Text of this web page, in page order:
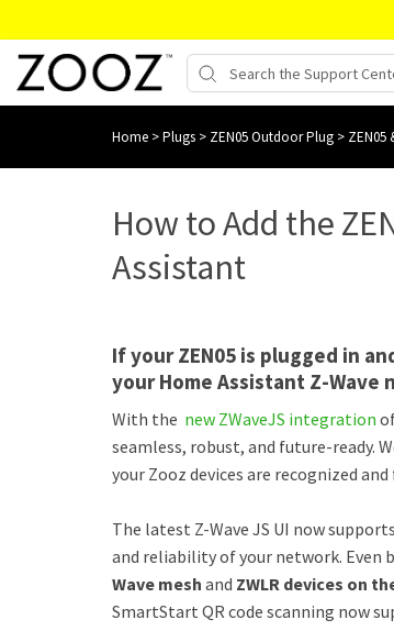
Home >Plugs > ZEN05 Outdoor Plug > ZEN05
How to Add the
Assistant
If your ZEN05 is plugged in
your Home Assistant Z-Wave
With the new ZWaveJS integration
seamless, robust, and future-ready.
your Zooz devices are recognized
The latest Z-Wave JS UI now supports
and reliability of your network. Even
Wave mesh and ZWLR devices on
SmartStart QR code scanning now